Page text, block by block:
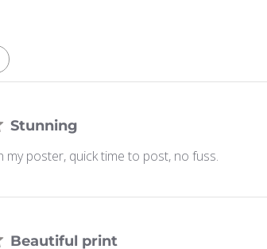
Stunning
my poster, quick time to post, no fuss.
Beautiful print